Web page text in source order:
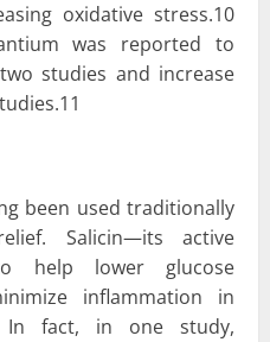
oxidative stress.10
was reported to
studies and increase
been used traditionally
Salicin—its active
help lower glucose
inflammation in
In fact, in one study,